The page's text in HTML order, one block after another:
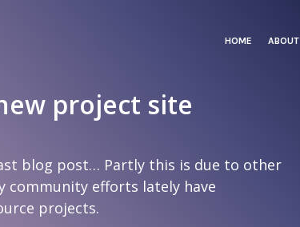
ABOUT
HOME
project site
blog post… Partly this is due to other
community efforts lately have
projects.